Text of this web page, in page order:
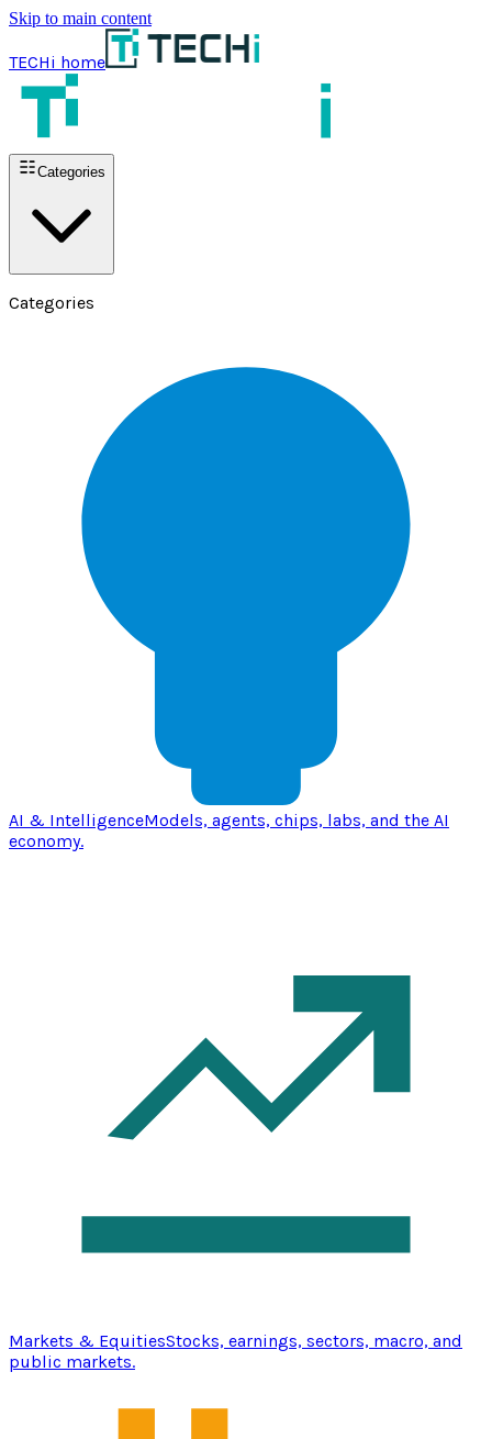
Skip to main content
TECHi home
Categories
Categories
AI & IntelligenceModels, agents, chips, labs, and the AI
economy.
Markets & EquitiesStocks, earnings, sectors, macro, and
public markets.